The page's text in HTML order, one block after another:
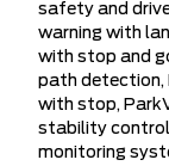
safety and
warning with
with stop and
path detection,
with stop,
stability
monitoring